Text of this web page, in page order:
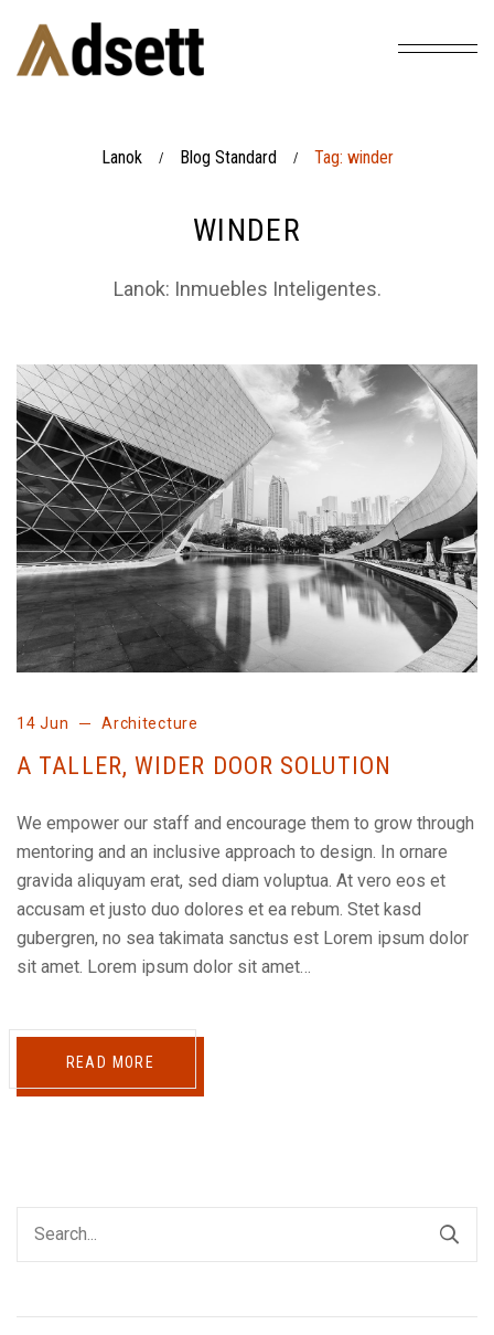
Lanok / Blog Standard / Tag: winder
WINDER
Lanok: Inmuebles Inteligentes.
14 Jun Architecture
A TALLER, WIDER DOOR SOLUTION
We empower our staff and encourage them to grow through
mentoring and an inclusive approach to design. In ornare
gravida aliquyam erat, sed diam voluptua. At vero eos et
accusam et justo duo dolores et ea rebum. Stet kasd
gubergren, no sea takimata sanctus est Lorem ipsum dolor
sit amet. Lorem ipsum dolor sit amet…
READ MORE